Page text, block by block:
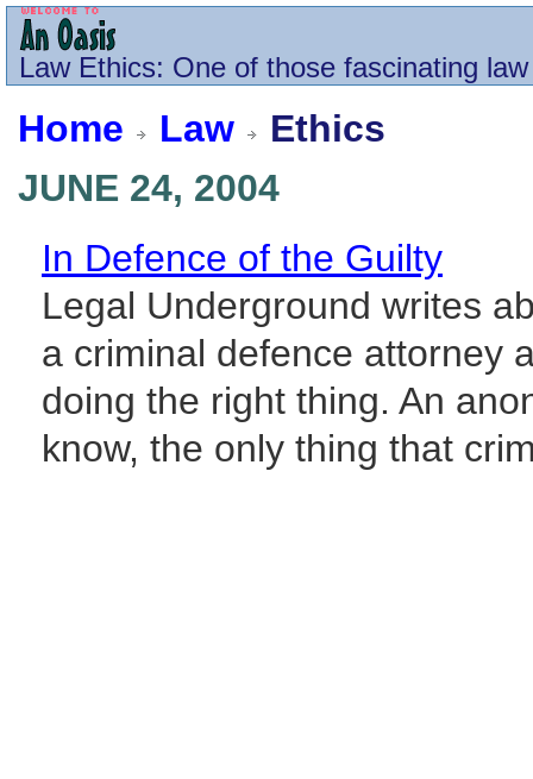
Law Ethics: One of those fascinating
Home Law
Ethics
JUNE 24, 2004
In Defence of the Guilty
Legal Underground writes
a criminal defence attorney
doing the right thing. An
know, the only thing that